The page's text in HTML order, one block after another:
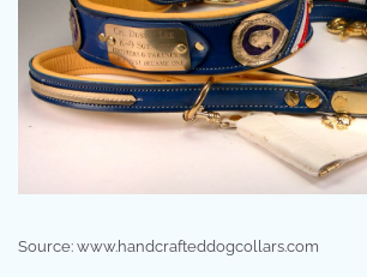
Source: www.handcrafteddogcollars.com